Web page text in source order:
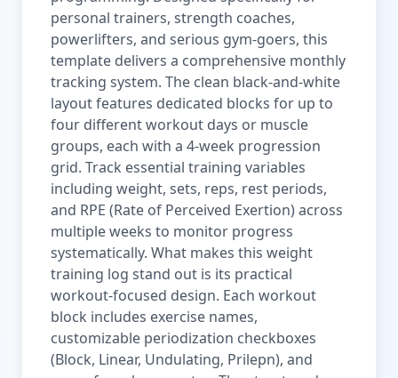
personal trainers, strength coaches,
powerlifters, and serious gym-goers, this
template delivers a comprehensive monthly
tracking system. The clean black-and-white
layout features dedicated blocks for up to
four different workout days or muscle
groups, each with a 4-week progression
grid. Track essential training variables
including weight, sets, reps, rest periods,
and RPE (Rate of Perceived Exertion) across
multiple weeks to monitor progress
systematically. What makes this weight
training log stand out is its practical
workout-focused design. Each workout
block includes exercise names,
customizable periodization checkboxes
(Block, Linear, Undulating, Prilepn), and